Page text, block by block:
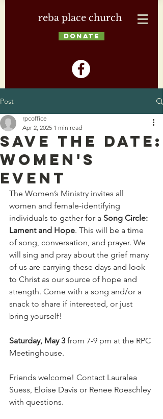
reba place church
DONATE
Post
Save the Date:
Women's
Event
rpcoffice
Apr 2, 2025 1 min read
The Women’s Ministry invites all
women and female-identifying
individuals to gather for a Song Circle:
Lament and Hope. This will be a time
of song, conversation, and prayer. We
will sing and pray about the grief many
of us are carrying these days and look
to Christ as our source of hope and
strength. Come with a song and/or a
snack to share if interested, or just
bring yourself!
Saturday, May 3 from 7-9 pm at the RPC
Meetinghouse.
Friends welcome! Contact Lauralea
Suess, Eloise Davis or Renee Roeschley
with questions.